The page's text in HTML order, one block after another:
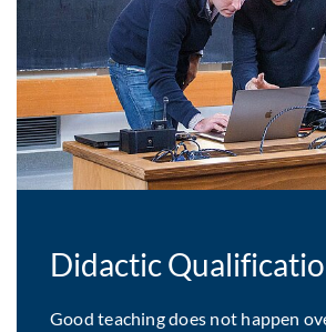
Didactic
Good teaching does not happen